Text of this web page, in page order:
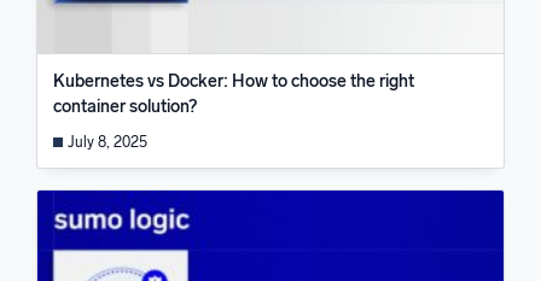
Kubernetes vs Docker: How to choose the right
container solution?
July 8, 2025